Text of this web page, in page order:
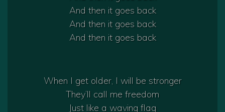
And then it goes back
And then it goes back
And then it goes back
When I get older, I will be stronger
They’ll call me freedom
Just like a waving flag